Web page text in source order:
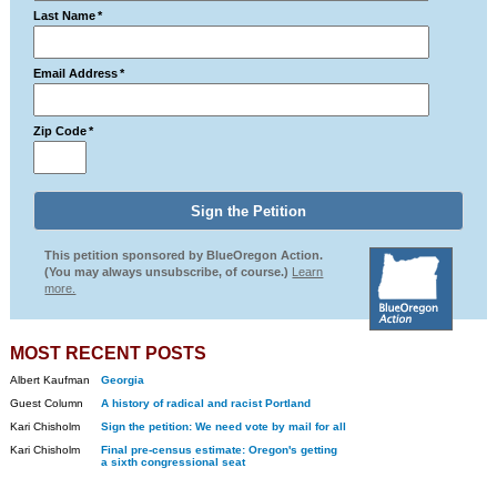
Last Name *
Email Address *
Zip Code *
This petition sponsored by BlueOregon Action.
(You may always unsubscribe, of course.) Learn
more.
MOST RECENT POSTS
Albert Kaufman
Georgia
Guest Column
A history of radical and racist Portland
Kari Chisholm
Sign the petition: We need vote by mail for all
Kari Chisholm
Final pre-census estimate: Oregon's getting
a sixth congressional seat